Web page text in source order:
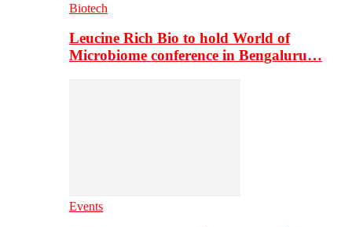
Biotech
Leucine Rich Bio to hold World of
Microbiome conference in Bengaluru…
Events